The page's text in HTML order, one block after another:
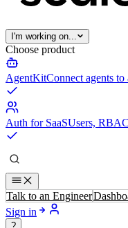
I'm working on...
Choose product
AgentKitConnect agents to
Auth for SaaSUsers,
Talk to an Engineer
Sign in
?